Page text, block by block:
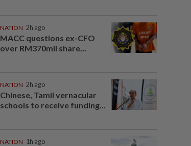
NATION 2h ago
MACC questions ex-CFO
over RM370mil share...
NATION 2h ago
Chinese, Tamil vernacular
schools to receive funding...
NATION 1h ago